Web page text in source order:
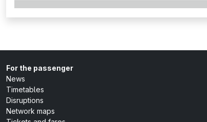
For the passenger
News
Timetables
Disruptions
Network maps